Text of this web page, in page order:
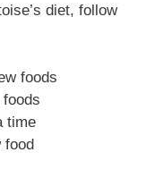
diet, follow
foods
time
food